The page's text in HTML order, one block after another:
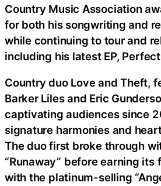
Country Music Association
for both his songwriting and
while continuing to tour and
including his latest EP,
Country duo Love and Theft,
Barker Liles and Eric
captivating audiences since
signature harmonies and
The duo first broke through
“Runaway” before earning its
with the platinum-selling